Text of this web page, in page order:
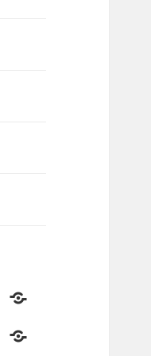
Signs
Motivationals